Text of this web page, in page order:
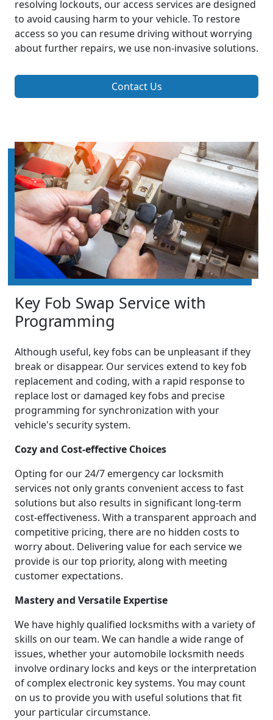
resolving lockouts, our access services are designed
to avoid causing harm to your vehicle. To restore
access so you can resume driving without worrying
about further repairs, we use non-invasive solutions.
Contact Us
Key Fob Swap Service with
Programming
Although useful, key fobs can be unpleasant if they
break or disappear. Our services extend to key fob
replacement and coding, with a rapid response to
replace lost or damaged key fobs and precise
programming for synchronization with your
vehicle's security system.
Cozy and Cost-effective Choices
Opting for our 24/7 emergency car locksmith
services not only grants convenient access to fast
solutions but also results in significant long-term
cost-effectiveness. With a transparent approach and
competitive pricing, there are no hidden costs to
worry about. Delivering value for each service we
provide is our top priority, along with meeting
customer expectations.
Mastery and Versatile Expertise
We have highly qualified locksmiths with a variety of
skills on our team. We can handle a wide range of
issues, whether your automobile locksmith needs
involve ordinary locks and keys or the interpretation
of complex electronic key systems. You may count
on us to provide you with useful solutions that fit
your particular circumstance.